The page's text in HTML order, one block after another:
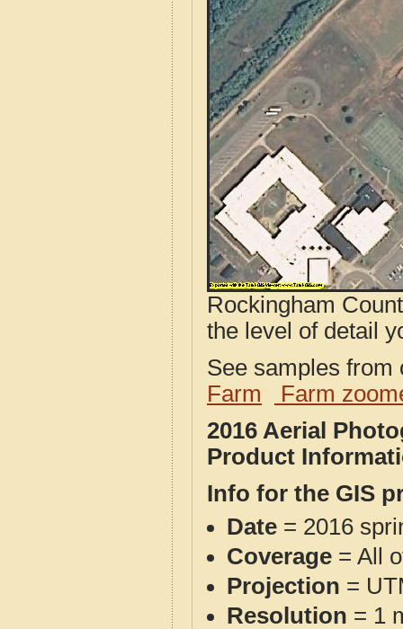
Rockingham
the level of detail
See samples
Farm
Farm
2016 Aerial
Product
Info for the GIS
Date = 2016
Coverage = All
Projection =
Resolution = 1